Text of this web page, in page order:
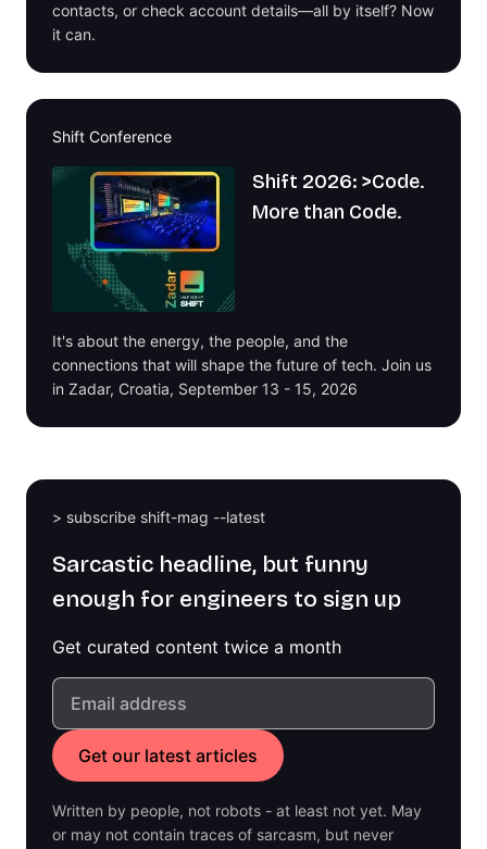
contacts, or check account details—all by itself? Now
it can.
Shift Conference
Shift 2026: >Code.
More than Code.
It's about the energy, the people, and the
connections that will shape the future of tech. Join us
in Zadar, Croatia, September 13 - 15, 2026
> subscribe shift-mag --latest
Sarcastic headline, but funny
enough for engineers to sign up
Get curated content twice a month
Written by people, not robots - at least not yet. May
or may not contain traces of sarcasm, but never